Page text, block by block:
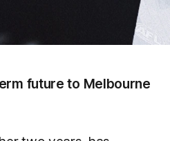
future to Melbourne